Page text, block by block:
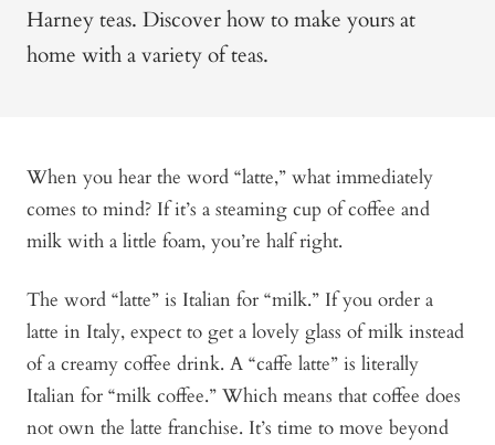
Harney teas. Discover how to make yours at
home with a variety of teas.
When you hear the word “latte,” what immediately
comes to mind? If it’s a steaming cup of coffee and
milk with a little foam, you’re half right.
The word “latte” is Italian for “milk.” If you order a
latte in Italy, expect to get a lovely glass of milk instead
of a creamy coffee drink. A “caffe latte” is literally
Italian for “milk coffee.” Which means that coffee does
not own the latte franchise. It’s time to move beyond